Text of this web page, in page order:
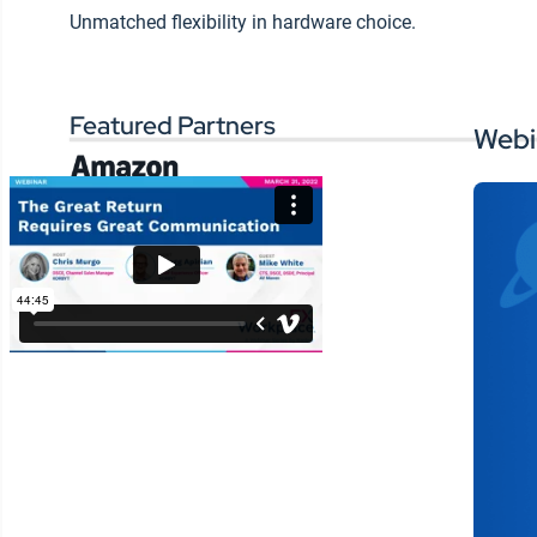
Unmatched flexibility in hardware choice.
Featured Partners
measuring the